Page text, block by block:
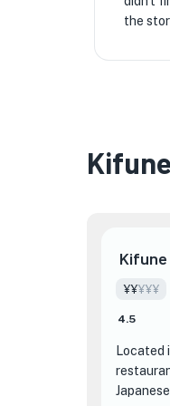
the
Kifune
¥¥¥¥¥
4.5
Located